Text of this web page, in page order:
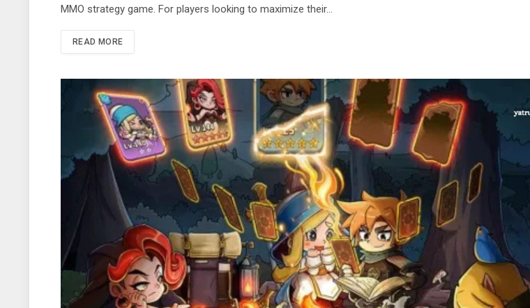
MMO strategy game. For players looking to maximize their…
READ MORE